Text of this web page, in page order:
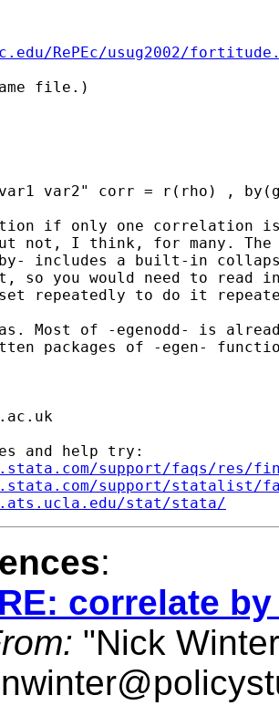
RePEc/usug2002/
file.)
var2" corr = r(rho) ,
if only one correlation
not, I think, for many. The
includes a built-in
so you would need to read
repeatedly to do it
Most of -egenodd- is
packages of -egen-
and help try:
support/faqs/res/
support/statalist/
stat/stata/
:
correlate
"Nick